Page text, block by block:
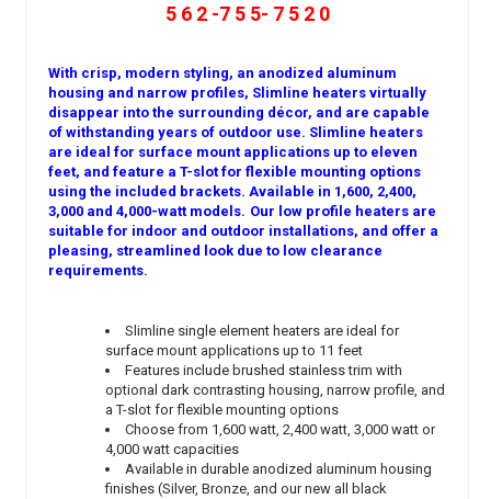
5 6 2 -7 5 5- 7 5 2 0
With crisp, modern styling, an anodized aluminum
housing and narrow profiles, Slimline heaters virtually
disappear into the surrounding décor, and are capable
of withstanding years of outdoor use. Slimline heaters
are ideal for surface mount applications up to eleven
feet, and feature a T-slot for flexible mounting options
using the included brackets. Available in 1,600, 2,400,
3,000 and 4,000-watt models. Our low profile heaters are
suitable for indoor and outdoor installations, and offer a
pleasing, streamlined look due to low clearance
requirements.
Slimline single element heaters are ideal for
surface mount applications up to 11 feet
Features include brushed stainless trim with
optional dark contrasting housing, narrow profile, and
a T-slot for flexible mounting options
Choose from 1,600 watt, 2,400 watt, 3,000 watt or
4,000 watt capacities
Available in durable anodized aluminum housing
finishes (Silver, Bronze, and our new all black